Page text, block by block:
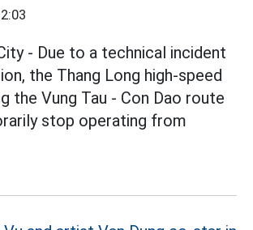
- Due to a technical incident
the Thang Long high-speed
the Vung Tau - Con Dao route
stop operating from